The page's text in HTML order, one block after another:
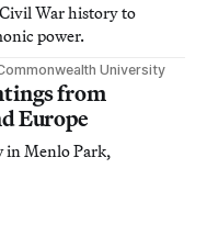
War history to
power.
University
from
Europe
in Menlo Park,